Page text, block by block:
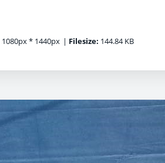
1080px * 1440px | Filesize: 144.84 KB